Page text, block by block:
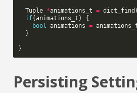
Tuple *animations_t = dict_find (
if(animations_t )
{
bool animations =
}
}
Persisting